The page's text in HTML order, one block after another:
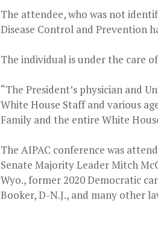
The attendee, who was not
Disease Control and Prevention
The individual is under the care
“The President’s physician and
White House Staff and various
Family and the entire White
The AIPAC conference was
Senate Majority Leader Mitch
Wyo., former 2020 Democratic
Booker, D-N.J., and many other